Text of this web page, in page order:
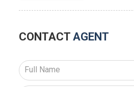
CONTACT AGENT